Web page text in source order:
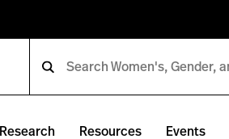
Research Resources Events